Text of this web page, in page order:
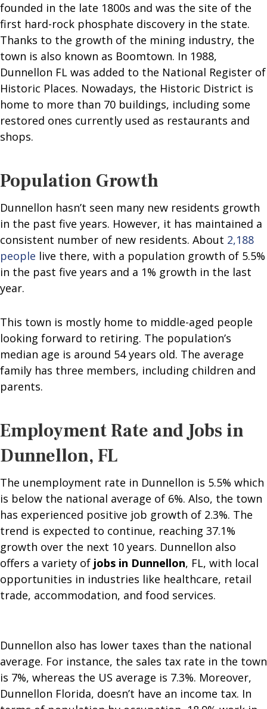
founded in the late 1800s and was the site of the
first hard-rock phosphate discovery in the state.
Thanks to the growth of the mining industry, the
town is also known as Boomtown. In 1988,
Dunnellon FL was added to the National Register of
Historic Places. Nowadays, the Historic District is
home to more than 70 buildings, including some
restored ones currently used as restaurants and
shops.
Population Growth
Dunnellon hasn’t seen many new residents growth
in the past five years. However, it has maintained a
consistent number of new residents. About 2,188
people live there, with a population growth of 5.5%
in the past five years and a 1% growth in the last
year.
This town is mostly home to middle-aged people
looking forward to retiring. The population’s
median age is around 54 years old. The average
family has three members, including children and
parents.
Employment Rate and Jobs in
Dunnellon, FL
The unemployment rate in Dunnellon is 5.5% which
is below the national average of 6%. Also, the town
has experienced positive job growth of 2.3%. The
trend is expected to continue, reaching 37.1%
growth over the next 10 years. Dunnellon also
offers a variety of jobs in Dunnellon, FL, with local
opportunities in industries like healthcare, retail
trade, accommodation, and food services.
Dunnellon also has lower taxes than the national
average. For instance, the sales tax rate in the town
is 7%, whereas the US average is 7.3%. Moreover,
Dunnellon Florida, doesn’t have an income tax. In